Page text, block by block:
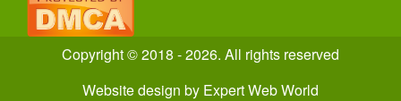
Copyright © 2018 - 2026. All rights reserved
Website design by Expert Web World